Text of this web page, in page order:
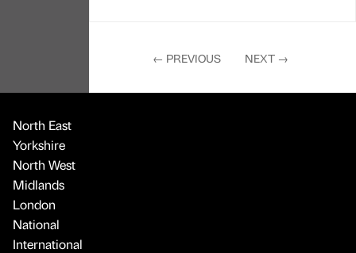
← PREVIOUS NEXT →
North East
Yorkshire
North West
Midlands
London
National
International